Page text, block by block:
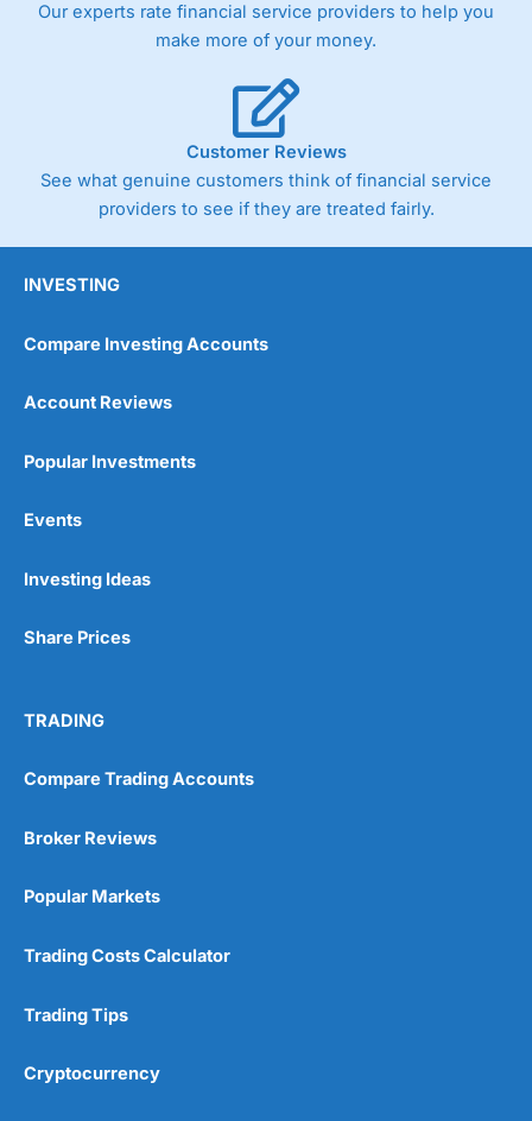
Our experts rate financial service providers to help you
make more of your money.
Customer Reviews
See what genuine customers think of financial service
providers to see if they are treated fairly.
INVESTING
Compare Investing Accounts
Account Reviews
Popular Investments
Events
Investing Ideas
Share Prices
TRADING
Compare Trading Accounts
Broker Reviews
Popular Markets
Trading Costs Calculator
Trading Tips
Cryptocurrency